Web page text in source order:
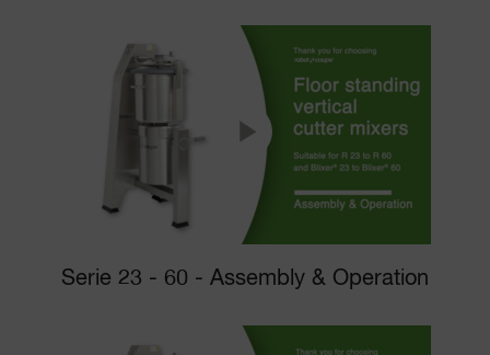
Serie 23 - 60 - Assembly & Operation